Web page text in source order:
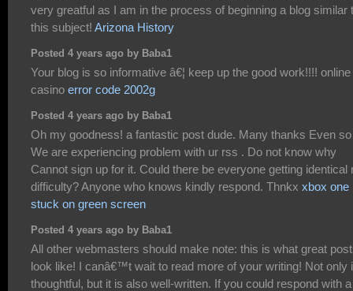
very greatful as I am in the process of beginning a blog similar
this subject! Arizona History
Posted 4 years ago by Baba1
Your blog is so informative â€¦ keep up the good work!!!! online
casino error code 2002g
Posted 4 years ago by Baba1
Oh my goodness! a fantastic post dude. Many thanks Even so
We are experiencing problem with ur rss . Do not know why
Cannot sign up for it. Could there be everyone getting identical
difficulty? Anyone who knows kindly respond. Thnkx xbox one
stuck on green screen
Posted 4 years ago by Baba1
All other webmasters should make note: this is what great
look like! I canâ€™t wait to read more of your writing! Not only
thoughtful, but it is also well-written. If you could respond with a